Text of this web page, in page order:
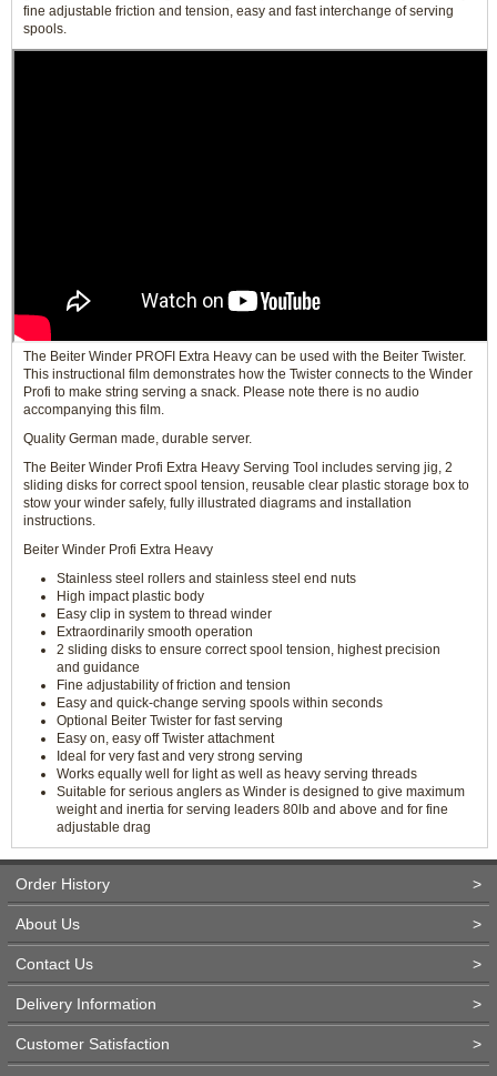
fine adjustable friction and tension, easy and fast interchange of serving
spools.
The Beiter Winder PROFI Extra Heavy can be used with the Beiter Twister.
This instructional film demonstrates how the Twister connects to the Winder
Profi to make string serving a snack. Please note there is no audio
accompanying this film.
Quality German made, durable server.
The Beiter Winder Profi Extra Heavy Serving Tool includes serving jig, 2
sliding disks for correct spool tension, reusable clear plastic storage box to
stow your winder safely, fully illustrated diagrams and installation
instructions.
Beiter Winder Profi Extra Heavy
Stainless steel rollers and stainless steel end nuts
High impact plastic body
Easy clip in system to thread winder
Extraordinarily smooth operation
2 sliding disks to ensure correct spool tension, highest precision
and guidance
Fine adjustability of friction and tension
Easy and quick-change serving spools within seconds
Optional Beiter Twister for fast serving
Easy on, easy off Twister attachment
Ideal for very fast and very strong serving
Works equally well for light as well as heavy serving threads
Suitable for serious anglers as Winder is designed to give maximum
weight and inertia for serving leaders 80lb and above and for fine
adjustable drag
Order History >
About Us >
Contact Us >
Delivery Information >
Customer Satisfaction >